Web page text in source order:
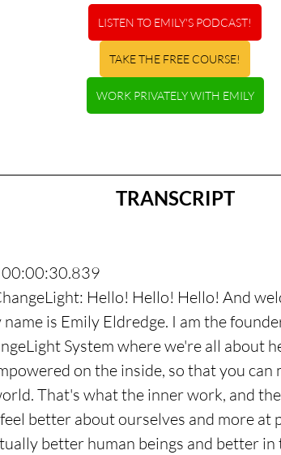
LISTEN TO EMILY'S PODCAST!
TAKE THE FREE COURSE!
WORK PRIVATELY WITH EMILY
TRANSCRIPT
Hello! Hello! Hello! And
is Emily Eldredge. I am the
System where we're all about
on the inside, so that you can
That's what the inner work, and
better about ourselves and more at
better human beings and better